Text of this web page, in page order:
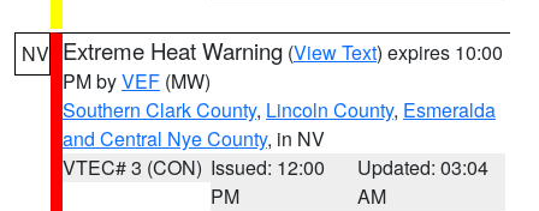
NV Extreme Heat Warning (View Text) expires 10:00
PM byVEF (MW)
Southern Clark County, Lincoln County, Esmeralda
and Central Nye County, in NV
VTEC# 3 (CON) Issued: 12:00
PM
Updated: 03:04
AM